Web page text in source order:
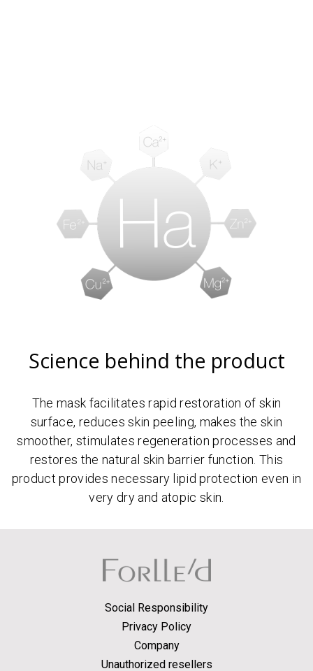
Science behind the product
The mask facilitates rapid restoration of skin
surface, reduces skin peeling, makes the skin
smoother, stimulates regeneration processes and
restores the natural skin barrier function. This
product provides necessary lipid protection even in
very dry and atopic skin.
Social Responsibility
Privacy Policy
Company
Unauthorized resellers